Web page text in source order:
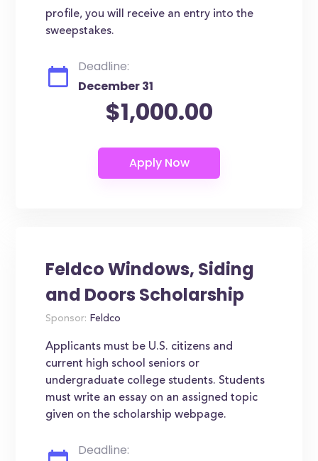
profile, you will receive an entry into the
sweepstakes.
Deadline:
December 31
$1,000.00
Feldco Windows, Siding
and Doors Scholarship
Sponsor: Feldco
Applicants must be U.S. citizens and
current high school seniors or
undergraduate college students. Students
must write an essay on an assigned topic
given on the scholarship webpage.
Deadline: